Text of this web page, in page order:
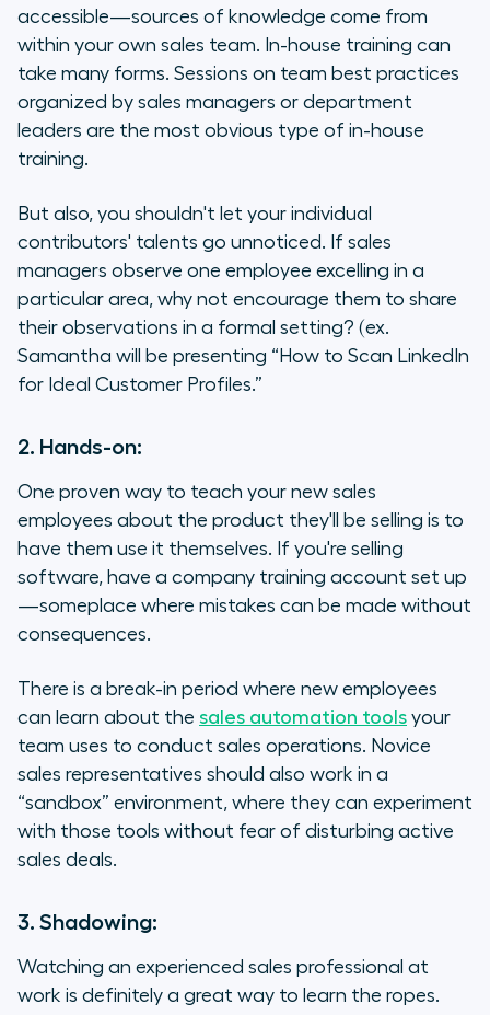
accessible—sources of knowledge come from
within your own sales team. In-house training can
take many forms. Sessions on team best practices
organized by sales managers or department
leaders are the most obvious type of in-house
training.
But also, you shouldn't let your individual
contributors' talents go unnoticed. If sales
managers observe one employee excelling in a
particular area, why not encourage them to share
their observations in a formal setting? (ex.
Samantha will be presenting “How to Scan LinkedIn
for Ideal Customer Profiles.”
2. Hands-on:
One proven way to teach your new sales
employees about the product they'll be selling is to
have them use it themselves. If you're selling
software, have a company training account set up
—someplace where mistakes can be made without
consequences.
There is a break-in period where new employees
can learn about the sales automation tools your
team uses to conduct sales operations. Novice
sales representatives should also work in a
“sandbox” environment, where they can experiment
with those tools without fear of disturbing active
sales deals.
3. Shadowing:
Watching an experienced sales professional at
work is definitely a great way to learn the ropes.